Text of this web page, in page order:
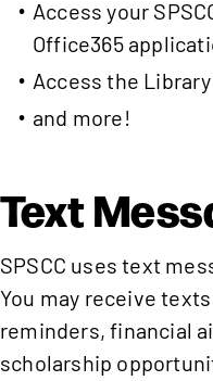
Access your
Office365
Access the
and more!
Text
SPSCC uses text
You may receive
reminders, financial
scholarship